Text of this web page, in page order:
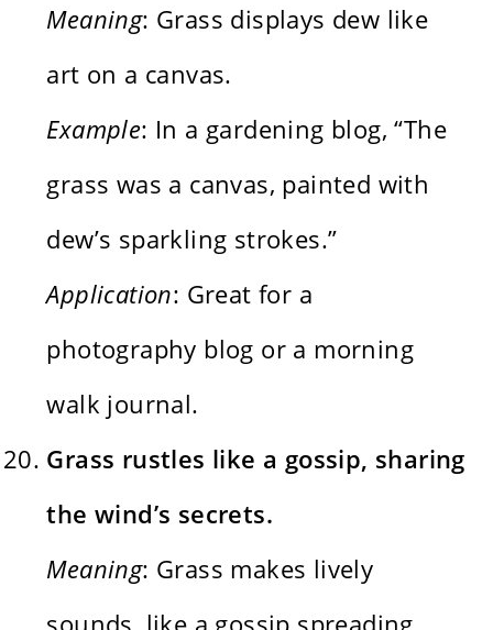
Meaning: Grass displays dew like
art on a canvas.
Example: In a gardening blog, “The
grass was a canvas, painted with
dew’s sparkling strokes.”
Application: Great for a
photography blog or a morning
walk journal.
Grass rustles like a gossip, sharing
the wind’s secrets.
Meaning: Grass makes lively
sounds, like a gossip spreading